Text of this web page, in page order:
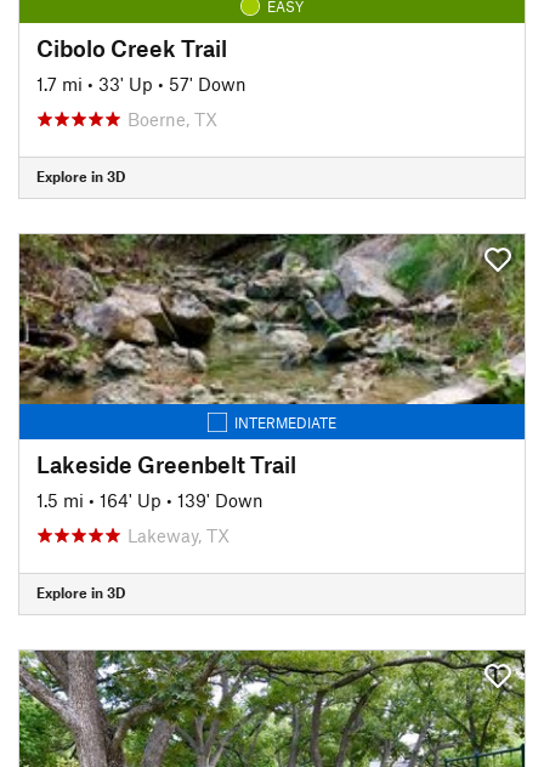
EASY
Cibolo Creek Trail
1.7 mi • 33' Up • 57' Down
Boerne, TX
Explore in 3D
INTERMEDIATE
Lakeside Greenbelt Trail
1.5 mi • 164' Up • 139' Down
Lakeway, TX
Explore in 3D